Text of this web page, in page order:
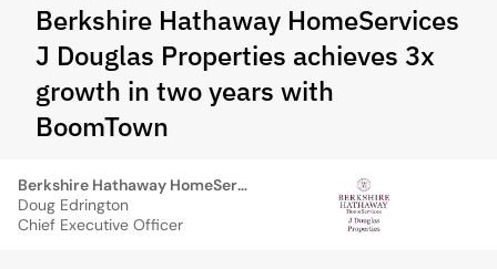
Berkshire Hathaway HomeServices
J Douglas Properties achieves 3x
growth in two years with
BoomTown
Berkshire Hathaway HomeServices J Douglas Properties
Doug Edrington
Chief Executive Officer